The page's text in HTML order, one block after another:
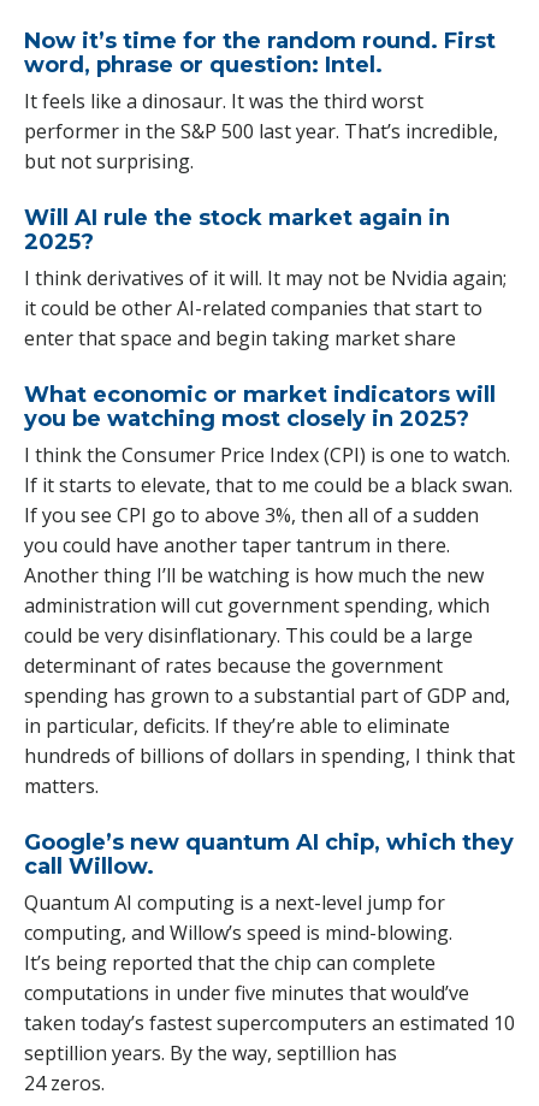
Now it’s time for the random round. First
word, phrase or question: Intel.
It feels like a dinosaur. It was the third worst
performer in the S&P 500 last year. That’s incredible,
but not surprising.
Will AI rule the stock market again in
2025?
I think derivatives of it will. It may not be Nvidia again;
it could be other AI-related companies that start to
enter that space and begin taking market share
What economic or market indicators will
you be watching most closely in 2025?
I think the Consumer Price Index (CPI) is one to watch.
If it starts to elevate, that to me could be a black swan.
If you see CPI go to above 3%, then all of a sudden
you could have another taper tantrum in there.
Another thing I’ll be watching is how much the new
administration will cut government spending, which
could be very disinflationary. This could be a large
determinant of rates because the government
spending has grown to a substantial part of GDP and,
in particular, deficits. If they’re able to eliminate
hundreds of billions of dollars in spending, I think that
matters.
Google’s new quantum AI chip, which they
call Willow.
Quantum AI computing is a next-level jump for
computing, and Willow’s speed is mind-blowing.
It’s being reported that the chip can complete
computations in under five minutes that would’ve
taken today’s fastest supercomputers an estimated 10
septillion years. By the way, septillion has
24 zeros.